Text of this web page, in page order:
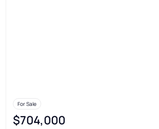
For Sale
$704,000